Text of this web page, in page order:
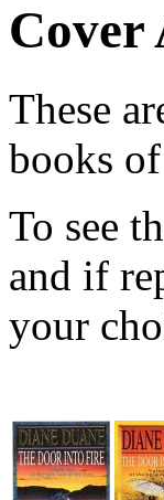
Cover
These
books
To see
and if
your